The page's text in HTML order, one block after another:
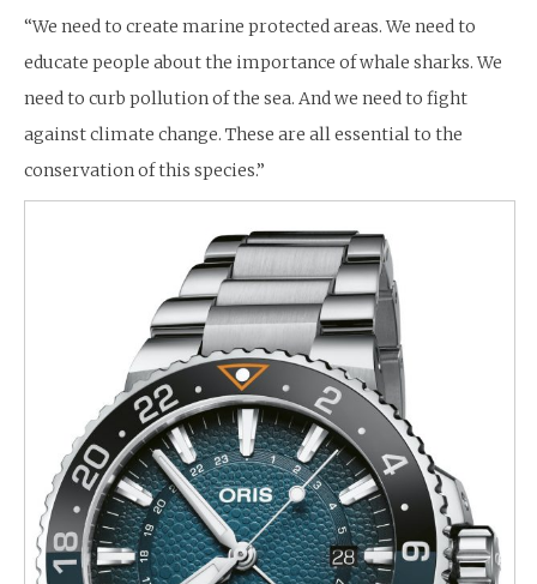
“We need to create marine protected areas. We need to
educate people about the importance of whale sharks. We
need to curb pollution of the sea. And we need to fight
against climate change. These are all essential to the
conservation of this species.”